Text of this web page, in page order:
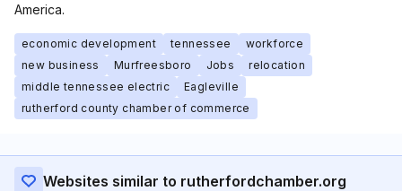
America.
economic development tennessee
workforce
new business
Murfreesboro Jobs
relocation
middle tennessee electric
Eagleville
rutherford county chamber of commerce
Websites similar to rutherfordchamber.org